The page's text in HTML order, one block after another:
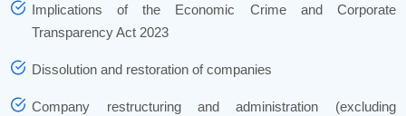
Implications of the Economic Crime and Corporate
Transparency Act 2023
Dissolution and restoration of companies
Company restructuring and administration (excluding